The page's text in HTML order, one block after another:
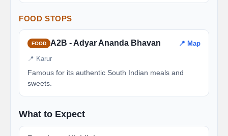
FOOD STOPS
FOOD A2B - Adyar Ananda Bhavan 📍 Map
📍 Karur
Famous for its authentic South Indian meals and
sweets.
What to Expect